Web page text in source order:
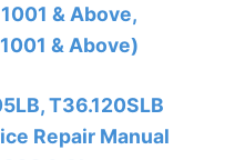
& Above,
& Above)
T36.120SLB
Repair Manual